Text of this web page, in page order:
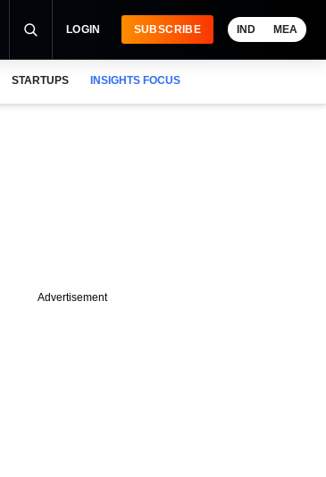
LOGIN SUBSCRIBE IND MEA
STARTUPS INSIGHTS FOCUS
Advertisement